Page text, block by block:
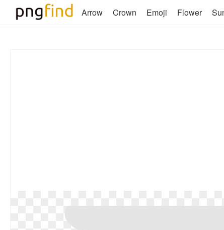
Arrow Crown Emoji Flower